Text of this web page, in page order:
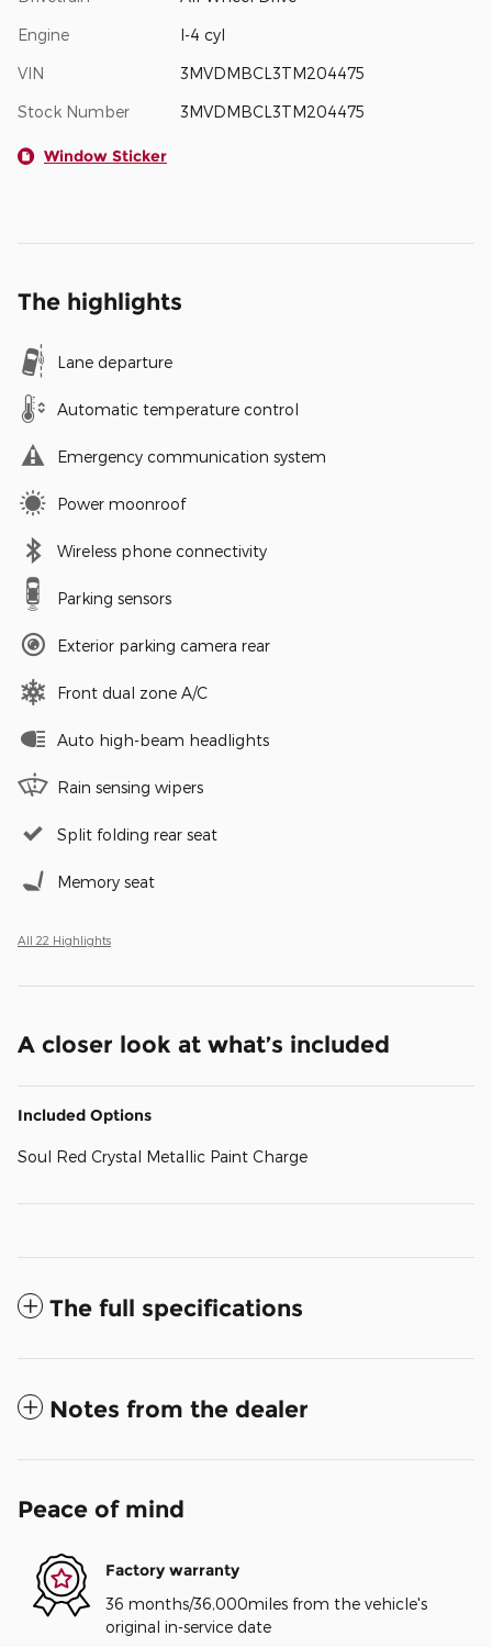
Engine I-4 cyl
VIN 3MVDMBCL3TM204475
Stock Number 3MVDMBCL3TM204475
Window Sticker
The highlights
Lane departure
Automatic temperature control
Emergency communication system
Power moonroof
Wireless phone connectivity
Parking sensors
Exterior parking camera rear
Front dual zone A/C
Auto high-beam headlights
Rain sensing wipers
Split folding rear seat
Memory seat
All 22 Highlights
A closer look at what’s included
Included Options
Soul Red Crystal Metallic Paint Charge
The full specifications
Notes from the dealer
Peace of mind
Factory warranty
36 months/36,000miles from the vehicle's
original in-service date